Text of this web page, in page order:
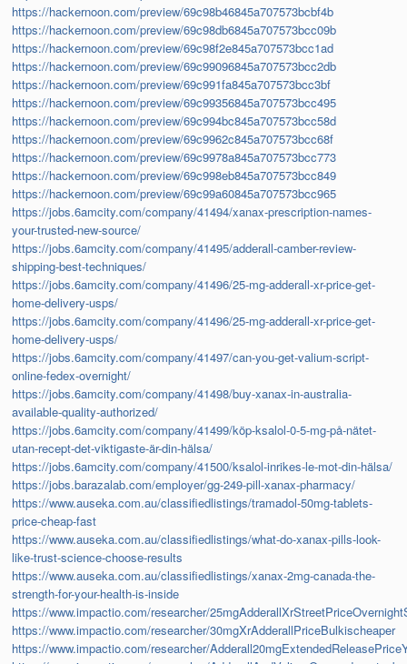
https://hackernoon.com/preview/69c98b46845a707573bcbf4b
https://hackernoon.com/preview/69c98db6845a707573bcc09b
https://hackernoon.com/preview/69c98f2e845a707573bcc1ad
https://hackernoon.com/preview/69c99096845a707573bcc2db
https://hackernoon.com/preview/69c991fa845a707573bcc3bf
https://hackernoon.com/preview/69c99356845a707573bcc495
https://hackernoon.com/preview/69c994bc845a707573bcc58d
https://hackernoon.com/preview/69c9962c845a707573bcc68f
https://hackernoon.com/preview/69c9978a845a707573bcc773
https://hackernoon.com/preview/69c998eb845a707573bcc849
https://hackernoon.com/preview/69c99a60845a707573bcc965
https://jobs.6amcity.com/company/41494/xanax-prescription-names-
your-trusted-new-source/
https://jobs.6amcity.com/company/41495/adderall-camber-review-
shipping-best-techniques/
https://jobs.6amcity.com/company/41496/25-mg-adderall-xr-price-get-
home-delivery-usps/
https://jobs.6amcity.com/company/41496/25-mg-adderall-xr-price-get-
home-delivery-usps/
https://jobs.6amcity.com/company/41497/can-you-get-valium-script-
online-fedex-overnight/
https://jobs.6amcity.com/company/41498/buy-xanax-in-australia-
available-quality-authorized/
https://jobs.6amcity.com/company/41499/köp-ksalol-0-5-mg-på-nätet-
utan-recept-det-viktigaste-är-din-hälsa/
https://jobs.6amcity.com/company/41500/ksalol-inrikes-le-mot-din-hälsa/
https://jobs.barazalab.com/employer/gg-249-pill-xanax-pharmacy/
https://www.auseka.com.au/classifiedlistings/tramadol-50mg-tablets-
price-cheap-fast
https://www.auseka.com.au/classifiedlistings/what-do-xanax-pills-look-
like-trust-science-choose-results
https://www.auseka.com.au/classifiedlistings/xanax-2mg-canada-the-
strength-for-your-health-is-inside
https://www.impactio.com/researcher/
https://www.impactio.com/researcher/30mgXrAdderallPriceBulkischeaper
https://www.impactio.com/researcher/